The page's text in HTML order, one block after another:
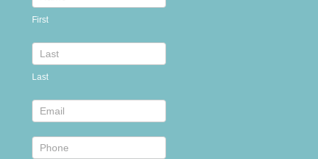
Us
footer
First
Last